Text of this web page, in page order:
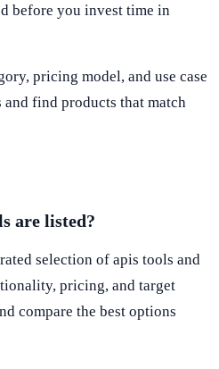
before you invest time in
pricing model, and use case
find products that match
are listed?
selection of apis tools and
pricing, and target
compare the best options